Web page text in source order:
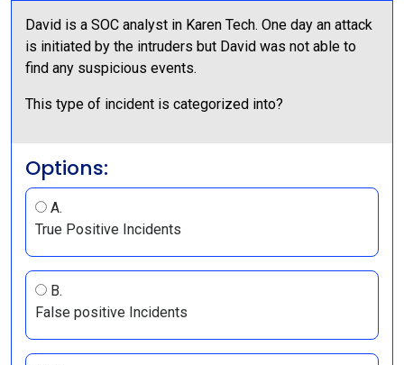
David is a SOC analyst in Karen Tech. One day an attack
is initiated by the intruders but David was not able to
find any suspicious events.
This type of incident is categorized into?
Options:
A.
True Positive Incidents
B.
False positive Incidents